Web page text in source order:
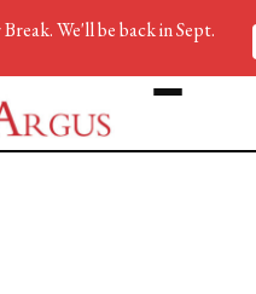
We'll be back in Sept.